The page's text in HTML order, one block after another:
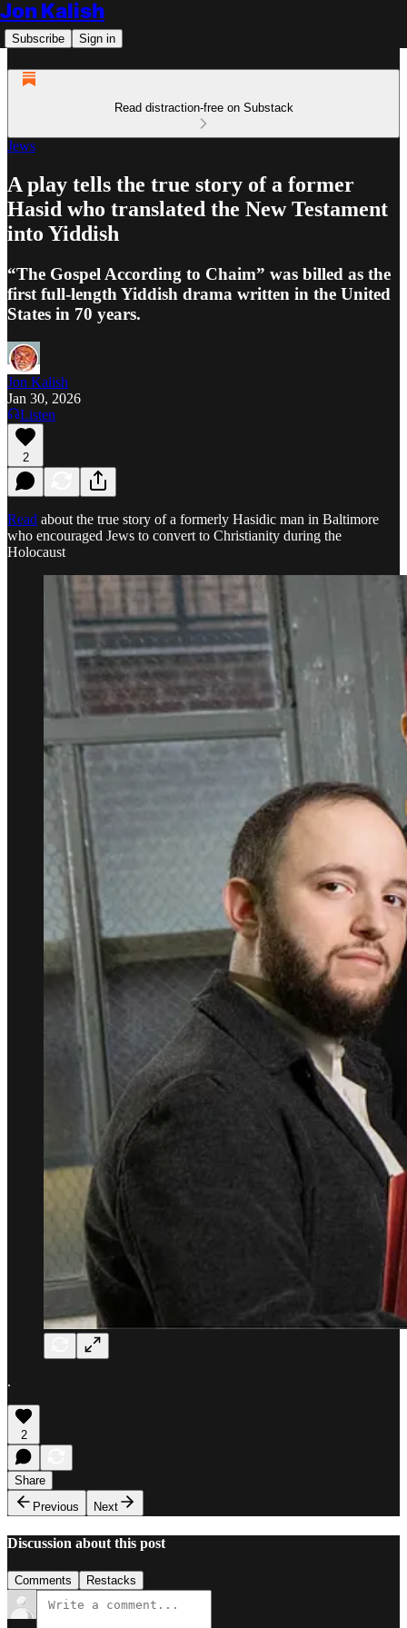
Jon Kalish
Subscribe Sign in
Read distraction-free on Substack
Jews
A play tells the true story of a former
Hasid who translated the New Testament
into Yiddish
“The Gospel According to Chaim” was billed as the
first full-length Yiddish drama written in the United
States in 70 years.
Jon Kalish
Jan 30, 2026
Listen
2
Read about the true story of a formerly Hasidic man in Baltimore
who encouraged Jews to convert to Christianity during the
Holocaust
.
2
Share
Previous
Next
Discussion about this post
Comments Restacks